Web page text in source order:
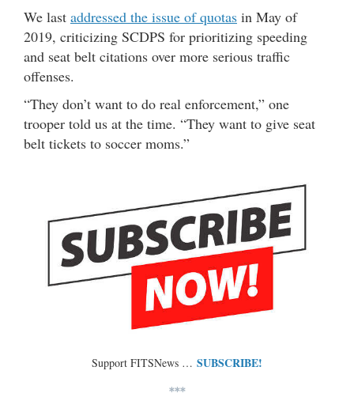
We last addressed the issue of quotas in May of
2019, criticizing SCDPS for prioritizing speeding
and seat belt citations over more serious traffic
offenses.
“They don’t want to do real enforcement,” one
trooper told us at the time. “They want to give seat
belt tickets to soccer moms.”
Support FITSNews … SUBSCRIBE!
***